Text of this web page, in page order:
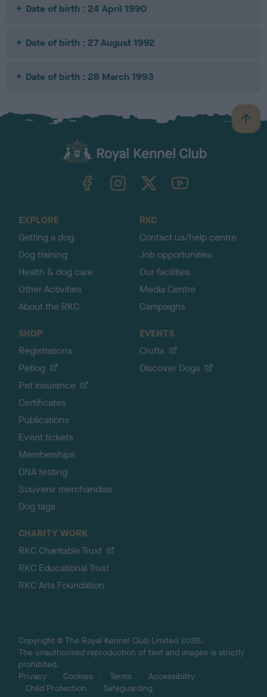
Date of birth : 24 April 1990
Date of birth : 27 August 1992
Date of birth : 28 March 1993
B
a
TheKennelClubUK on YouTube
EXPLORE
Getting a dog
Dog training
Health & dog care
Other Activities
About the RKC
RKC
Contact us/help centre
Job opportunities
Our facilities
Media Centre
Campaigns
SHOP
Registrations
Petlog
Pet insurance
Certificates
Publications
Event tickets
Memberships
DNA testing
Souvenir merchandise
Dog tags
EVENTS
Crufts
Discover Dogs
CHARITY WORK
RKC Charitable Trust
RKC Educational Trust
RKC Arts Foundation
Copyright © The Royal Kennel Club Limited 2026.
The unauthorised reproduction of text and images is strictly
prohibited.
Privacy
Cookies Terms
Accessibility
Child Protection
Safeguarding